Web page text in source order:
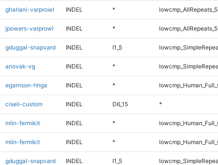
ghariani-varprowl INDEL *
jpowers-varprowl INDEL *
gduggal-snapvard INDEL I1_5
anovak-vg INDEL *
egarrison-hhga INDEL *
ciseli-custom INDEL D6_15 *
mlin-fermikit INDEL *
mlin-fermikit INDEL *
gduggal-snapvard INDEL I1_5